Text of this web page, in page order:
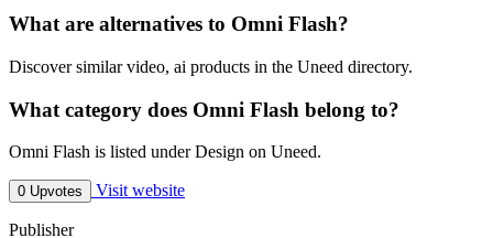
What are alternatives to Omni Flash?
Discover similar video, ai products in the Uneed directory.
What category does Omni Flash belong to?
Omni Flash is listed under Design on Uneed.
0 Upvotes Visit website
Publisher